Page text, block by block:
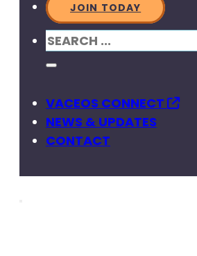
JOIN TODAY
SEARCH
VACEOS CONNECT
NEWS & UPDATES
CONTACT